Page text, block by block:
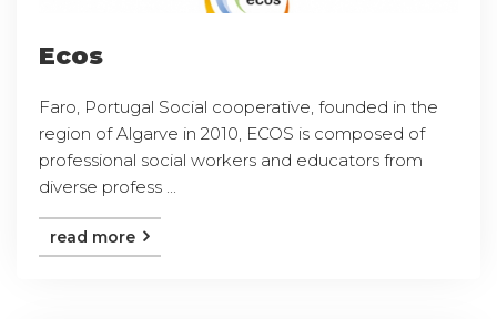
Ecos
Faro, Portugal Social cooperative, founded in the
region of Algarve in 2010, ECOS is composed of
professional social workers and educators from
diverse profess ...
read more